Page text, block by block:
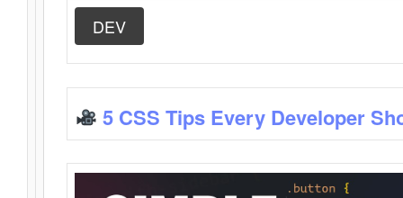
DEV
5 CSS Tips Every Developer